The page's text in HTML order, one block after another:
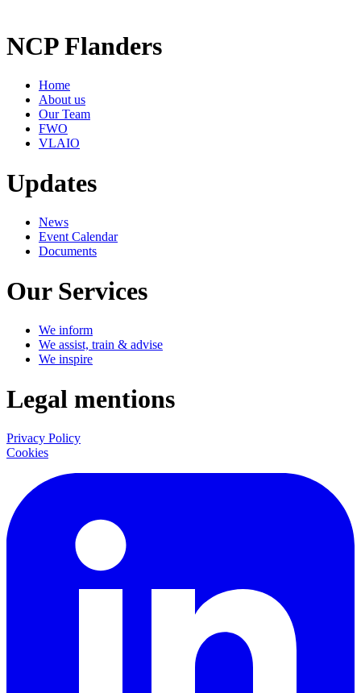
NCP Flanders
Home
About us
Our Team
FWO
VLAIO
Updates
News
Event Calendar
Documents
Our Services
We inform
We assist, train & advise
We inspire
Legal mentions
Privacy Policy
Cookies
LinkedIn